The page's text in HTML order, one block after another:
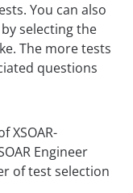
You can also
selecting the
The more tests
questions